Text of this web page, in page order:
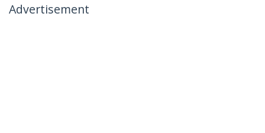
Advertisement